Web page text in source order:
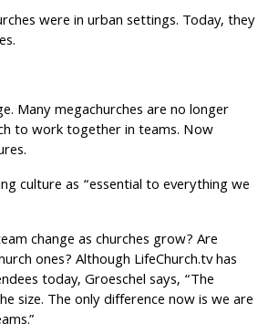
were in urban settings. Today, they
Many megachurches are no longer
to work together in teams. Now
culture as “essential to everything we
change as churches grow? Are
ones? Although LifeChurch.tv has
today, Groeschel says, “The
size. The only difference now is we are